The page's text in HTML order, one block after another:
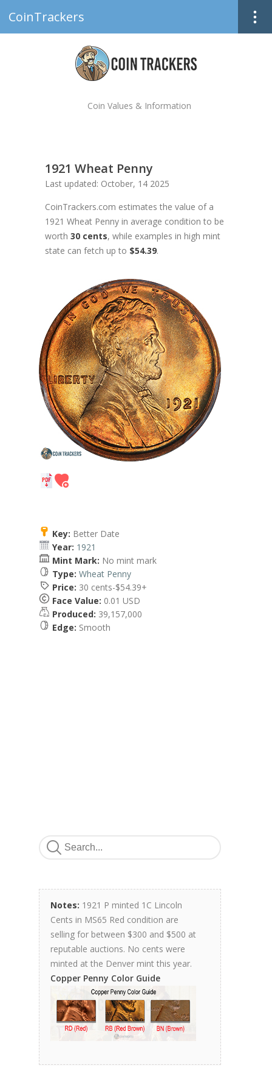
CoinTrackers
Coin Values & Information
1921 Wheat Penny
Last updated: October, 14 2025
CoinTrackers.com estimates the value of a
1921 Wheat Penny in average condition to be
worth 30 cents, while examples in high mint
state can fetch up to $54.39.
Key: Better Date
Year: 1921
Mint Mark: No mint mark
Type: Wheat Penny
Price: 30 cents-$54.39+
Face Value: 0.01 USD
Produced: 39,157,000
Edge: Smooth
Notes: 1921 P minted 1C Lincoln
Cents in MS65 Red condition are
selling for between $300 and $500 at
reputable auctions. No cents were
minted at the Denver mint this year.
Copper Penny Color Guide